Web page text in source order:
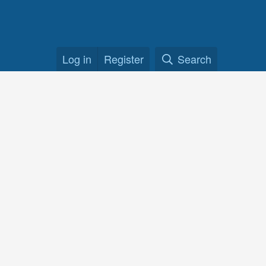
Log in Register Search